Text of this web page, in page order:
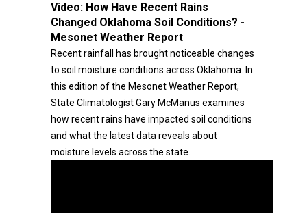
Video: How Have Recent Rains
Changed Oklahoma Soil Conditions? -
Mesonet Weather Report
Recent rainfall has brought noticeable changes
to soil moisture conditions across Oklahoma. In
this edition of the Mesonet Weather Report,
State Climatologist Gary McManus examines
how recent rains have impacted soil conditions
and what the latest data reveals about
moisture levels across the state.